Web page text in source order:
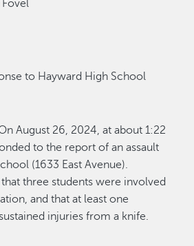
to Hayward High School
August 26, 2024, at about 1:22
to the report of an assault
(1633 East Avenue).
that three students were involved
and thatat least one
injuries from a knife.